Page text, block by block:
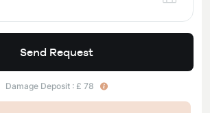
Send Request
Damage Deposit : £ 78